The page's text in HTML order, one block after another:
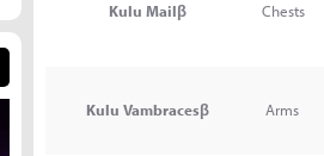
Kulu Mailβ Chests
Kulu Vambracesβ Arms